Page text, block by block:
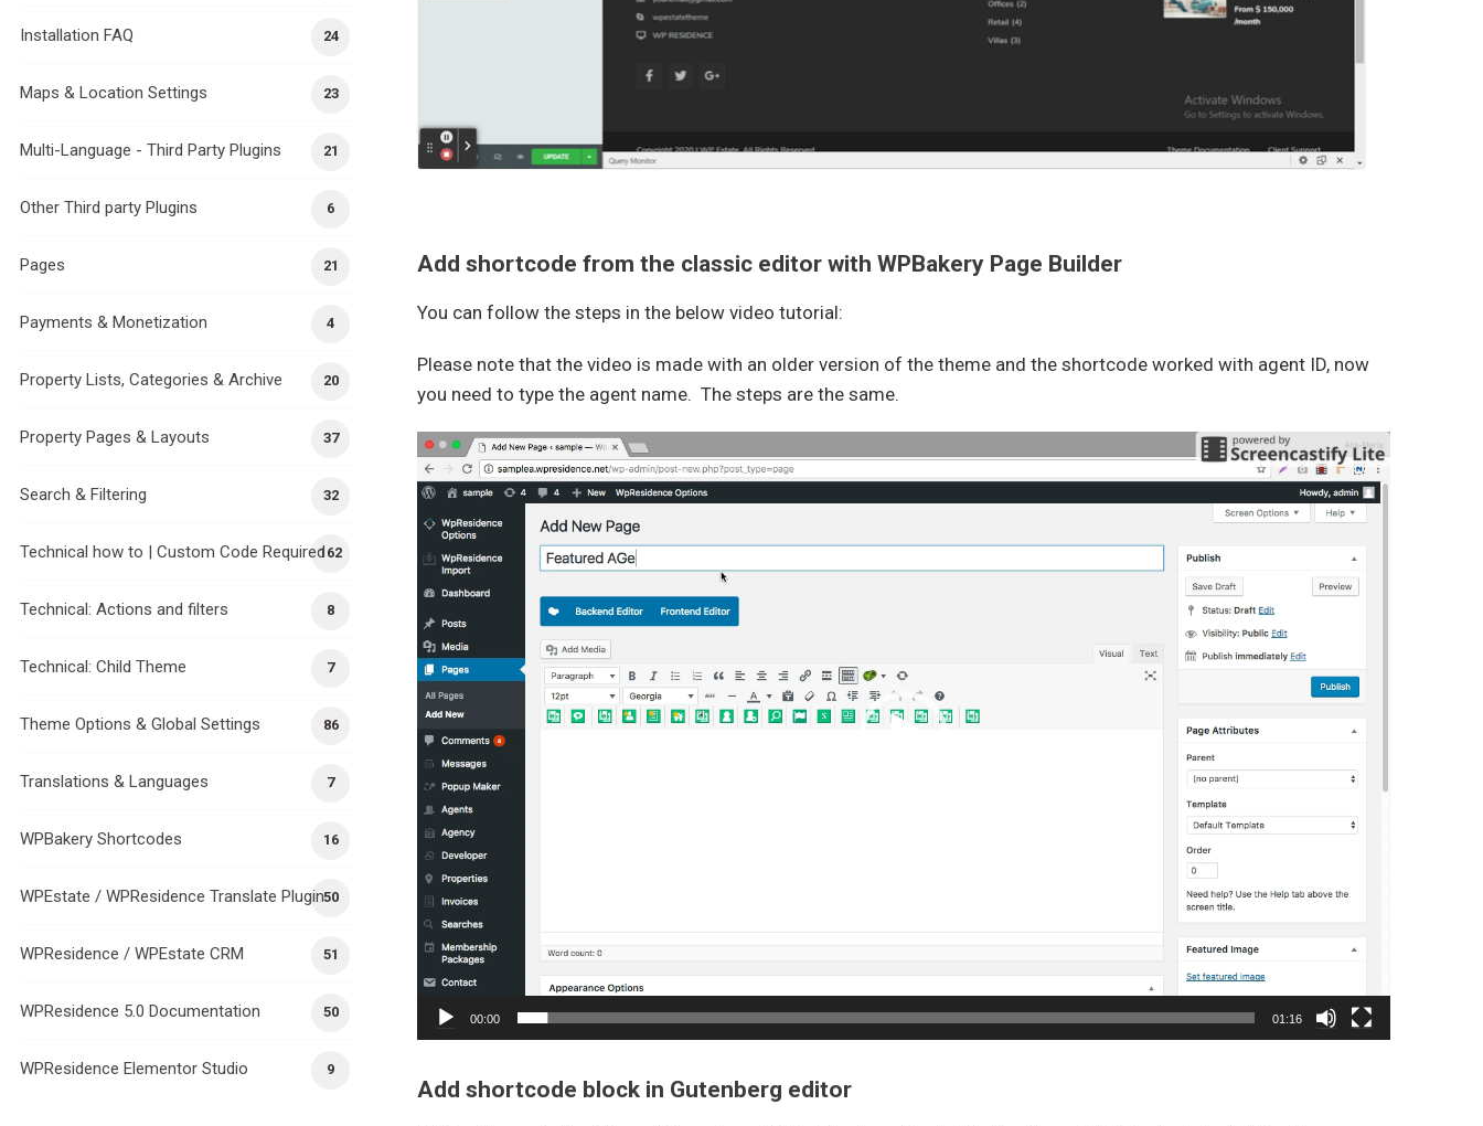
Add shortcode from the classic editor with WPBakery Page Builder
You can follow the steps in the below video tutorial:
Please note that the video is made with an older version of the theme and the shortcode worked with agent ID, now
you need to type the agent name. The steps are the same.
00:00 01:16
Add shortcode block in Gutenberg editor
24
Installation FAQ
23
Maps & Location Settings
21
Multi-Language - Third Party Plugins
6
Other Third party Plugins
21
Pages
4
Payments & Monetization
20
Property Lists, Categories & Archive
37
Property Pages & Layouts
32
Search & Filtering
162
Technical how to | Custom Code Required
8
Technical: Actions and filters
7
Technical: Child Theme
86
Theme Options & Global Settings
7
Translations & Languages
16
WPBakery Shortcodes
50
WPEstate / WPResidence Translate Plugin
51
WPResidence / WPEstate CRM
50
WPResidence 5.0 Documentation
9
WPResidence Elementor Studio